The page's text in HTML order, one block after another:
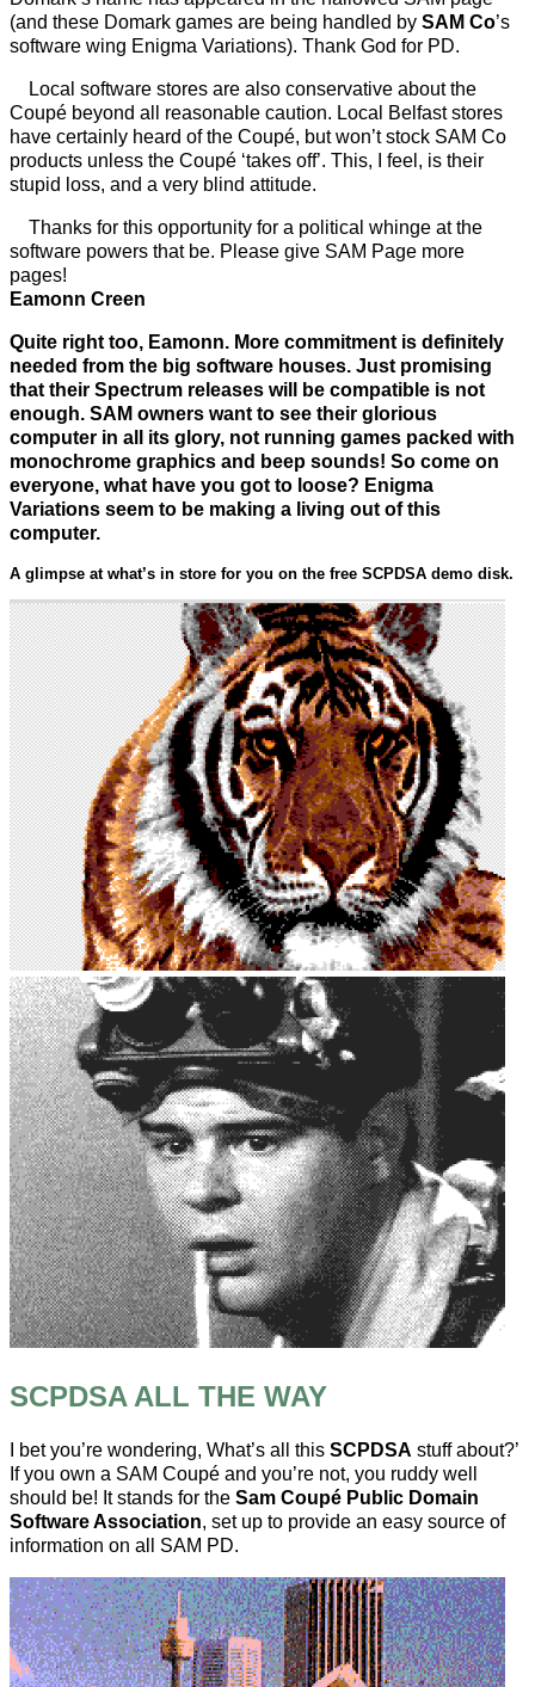
(and these Domark games are being handled by SAM Co’s
software wing Enigma Variations). Thank God for PD.
Local software stores are also conservative about the
Coupé beyond all reasonable caution. Local Belfast stores
have certainly heard of the Coupé, but won’t stock SAM Co
products unless the Coupé ‘takes off’. This, I feel, is their
stupid loss, and a very blind attitude.
Thanks for this opportunity for a political whinge at the
software powers that be. Please give SAM Page more
pages!
Eamonn Creen
Quite right too, Eamonn. More commitment is definitely
needed from the big software houses. Just promising
that their Spectrum releases will be compatible is not
enough. SAM owners want to see their glorious
computer in all its glory, not running games packed with
monochrome graphics and beep sounds! So come on
everyone, what have you got to loose? Enigma
Variations seem to be making a living out of this
computer.
A glimpse at what’s in store for you on the free SCPDSA demo disk.
SCPDSA ALL THE WAY
I bet you’re wondering, What’s all this SCPDSA stuff about?’
If you own a SAM Coupé and you’re not, you ruddy well
should be! It stands for the Sam Coupé Public Domain
Software Association, set up to provide an easy source of
information on all SAM PD.